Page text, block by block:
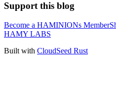
Support this blog
Become a HAMINIONs Member
HAMY LABS
Built with CloudSeed Rust